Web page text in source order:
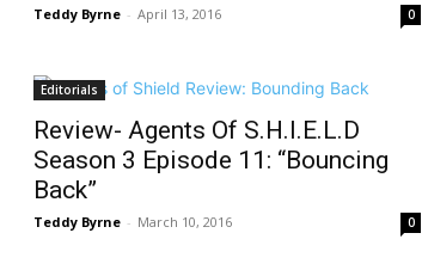
Teddy Byrne - April 13, 2016 0
Editorials
Review- Agents Of S.H.I.E.L.D
Season 3 Episode 11: “Bouncing
Back”
Teddy Byrne - March 10, 2016 0